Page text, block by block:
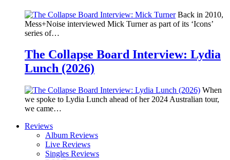
Back in 2010,
Mess+Noise interviewed Mick Turner as part of its ‘Icons’
series of…
The Collapse Board Interview: Lydia
Lunch (2026)
When
we spoke to Lydia Lunch ahead of her 2024 Australian tour,
we came…
Reviews
Album Reviews
Live Reviews
Singles Reviews